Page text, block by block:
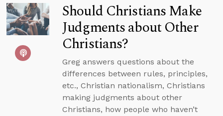
Should Christians Make
Judgments about Other
Christians?
Greg answers questions about the
differences between rules, principles,
etc., Christian nationalism, Christians
making judgments about other
Christians, how people who haven’t